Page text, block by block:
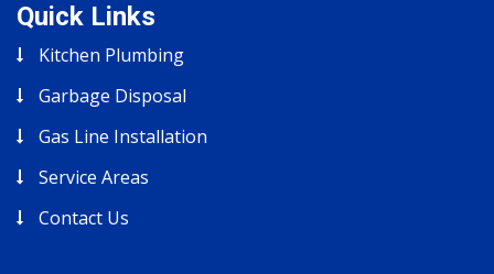
Quick Links
Kitchen Plumbing
Garbage Disposal
Gas Line Installation
Service Areas
Contact Us